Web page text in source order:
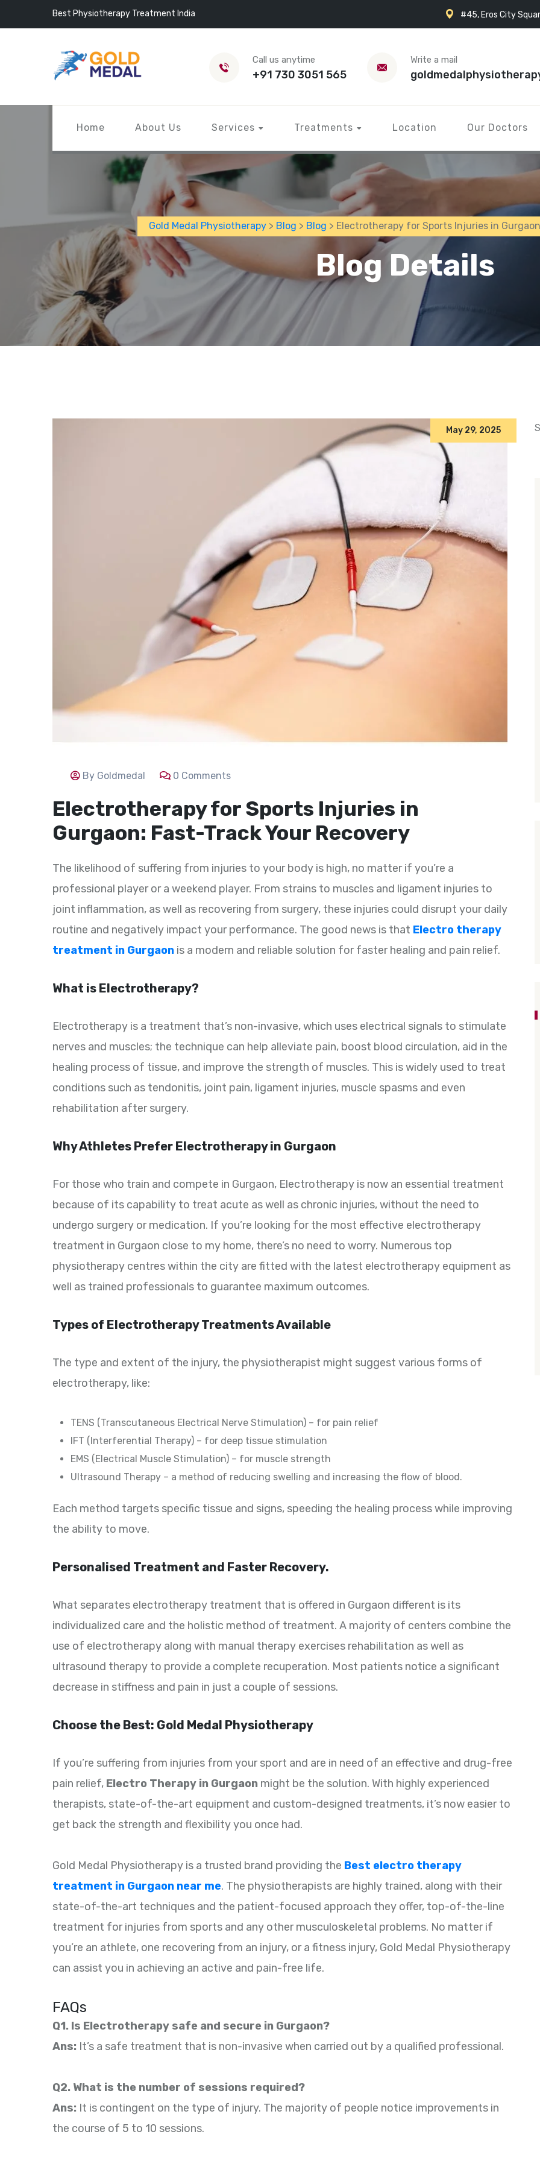
Best Physiotherapy Treatment India #45, Eros City
Call us anytime
+91 730 3051 565
Write a mail
Home About Us Services Treatments Location Our Doctors
Gold Medal Physiotherapy> Blog > Blog > Electrotherapy for Sports Injuries in
Blog Details
May 29, 2025
By Goldmedal 0 Comments
Electrotherapy for Sports Injuries in
Gurgaon: Fast-Track Your Recovery
The likelihood of suffering from injuries to your body is high, no matter if you’re a
professional player or a weekend player. From strains to muscles and ligament injuries to
joint inflammation, as well as recovering from surgery, these injuries could disrupt your daily
routine and negatively impact your performance. The good news is that Electro therapy
treatment in Gurgaon is a modern and reliable solution for faster healing and pain relief.
What is Electrotherapy?
Electrotherapy is a treatment that’s non-invasive, which uses electrical signals to stimulate
nerves and muscles; the technique can help alleviate pain, boost blood circulation, aid in the
healing process of tissue, and improve the strength of muscles. This is widely used to treat
conditions such as tendonitis, joint pain, ligament injuries, muscle spasms and even
rehabilitation after surgery.
Why Athletes Prefer Electrotherapy in Gurgaon
For those who train and compete in Gurgaon, Electrotherapy is now an essential treatment
because of its capability to treat acute as well as chronic injuries, without the need to
undergo surgery or medication. If you’re looking for the most effective electrotherapy
treatment in Gurgaon close to my home, there’s no need to worry. Numerous top
physiotherapy centres within the city are fitted with the latest electrotherapy equipment as
well as trained professionals to guarantee maximum outcomes.
Types of Electrotherapy Treatments Available
The type and extent of the injury, the physiotherapist might suggest various forms of
electrotherapy, like:
TENS (Transcutaneous Electrical Nerve Stimulation) – for pain relief
IFT (Interferential Therapy) – for deep tissue stimulation
EMS (Electrical Muscle Stimulation) – for muscle strength
Ultrasound Therapy – a method of reducing swelling and increasing the flow of blood.
Each method targets specific tissue and signs, speeding the healing process while improving
the ability to move.
Personalised Treatment and Faster Recovery.
What separates electrotherapy treatment that is offered in Gurgaon different is its
individualized care and the holistic method of treatment. A majority of centers combine the
use of electrotherapy along with manual therapy exercises rehabilitation as well as
ultrasound therapy to provide a complete recuperation. Most patients notice a significant
decrease in stiffness and pain in just a couple of sessions.
Choose the Best: Gold Medal Physiotherapy
If you’re suffering from injuries from your sport and are in need of an effective and drug-free
pain relief, Electro Therapy in Gurgaon might be the solution. With highly experienced
therapists, state-of-the-art equipment and custom-designed treatments, it’s now easier to
get back the strength and flexibility you once had.
Gold Medal Physiotherapy is a trusted brand providing the Best electro therapy
treatment in Gurgaon near me. The physiotherapists are highly trained, along with their
state-of-the-art techniques and the patient-focused approach they offer, top-of-the-line
treatment for injuries from sports and any other musculoskeletal problems. No matter if
you’re an athlete, one recovering from an injury, or a fitness injury, Gold Medal Physiotherapy
can assist you in achieving an active and pain-free life.
FAQs
Q1. Is Electrotherapy safe and secure in Gurgaon?
Ans: It’s a safe treatment that is non-invasive when carried out by a qualified professional.
Q2. What is the number of sessions required?
Ans: It is contingent on the type of injury. The majority of people notice improvements in
the course of 5 to 10 sessions.